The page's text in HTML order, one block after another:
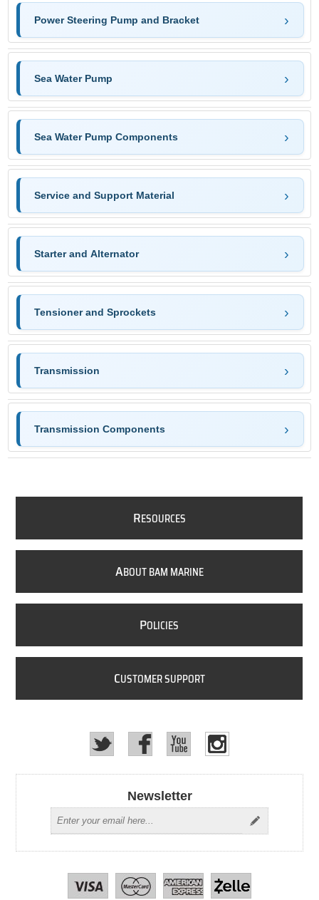
Power Steering Pump and Bracket
Sea Water Pump
Sea Water Pump Components
Service and Support Material
Starter and Alternator
Tensioner and Sprockets
Transmission
Transmission Components
RESOURCES
ABOUT BAM MARINE
POLICIES
CUSTOMER SUPPORT
Newsletter